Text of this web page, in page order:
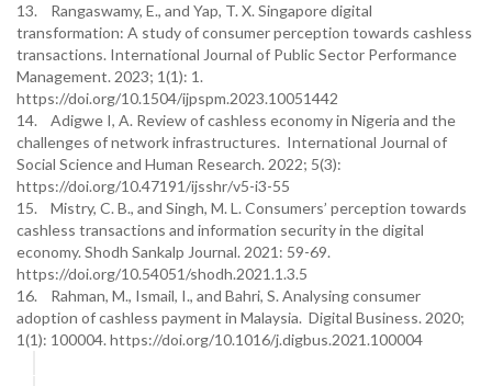
13. Rangaswamy, E., and Yap, T. X. Singapore digital
transformation: A study of consumer perception towards cashless
transactions. International Journal of Public Sector Performance
Management. 2023; 1(1): 1.
https://doi.org/10.1504/ijpspm.2023.10051442
14. Adigwe I, A. Review of cashless economy in Nigeria and the
challenges of network infrastructures. International Journal of
Social Science and Human Research. 2022; 5(3):
https://doi.org/10.47191/ijsshr/v5-i3-55
15. Mistry, C. B., and Singh, M. L. Consumers’ perception towards
cashless transactions and information security in the digital
economy. Shodh Sankalp Journal. 2021: 59-69.
https://doi.org/10.54051/shodh.2021.1.3.5
16. Rahman, M., Ismail, I., and Bahri, S. Analysing consumer
adoption of cashless payment in Malaysia. Digital Business. 2020;
1(1): 100004. https://doi.org/10.1016/j.digbus.2021.100004